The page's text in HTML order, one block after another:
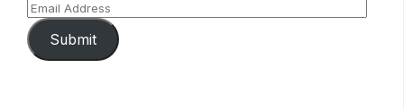
Submit